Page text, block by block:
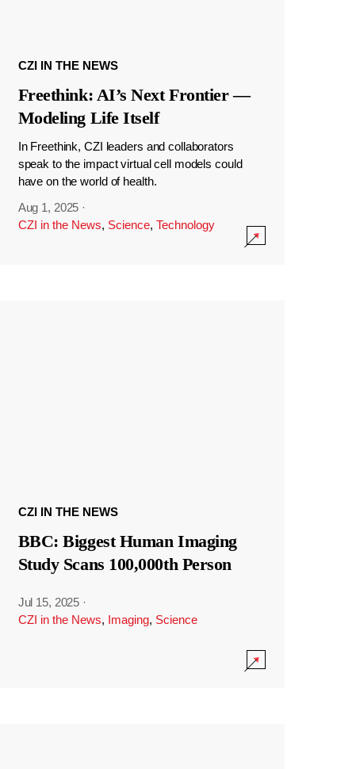
CZI IN THE NEWS
Freethink: AI’s Next Frontier —
Modeling Life Itself
In Freethink, CZI leaders and collaborators
speak to the impact virtual cell models could
have on the world of health.
Aug 1, 2025 ·
CZI in the News, Science, Technology
CZI IN THE NEWS
BBC: Biggest Human Imaging
Study Scans 100,000th Person
Jul 15, 2025 ·
CZI in the News, Imaging, Science